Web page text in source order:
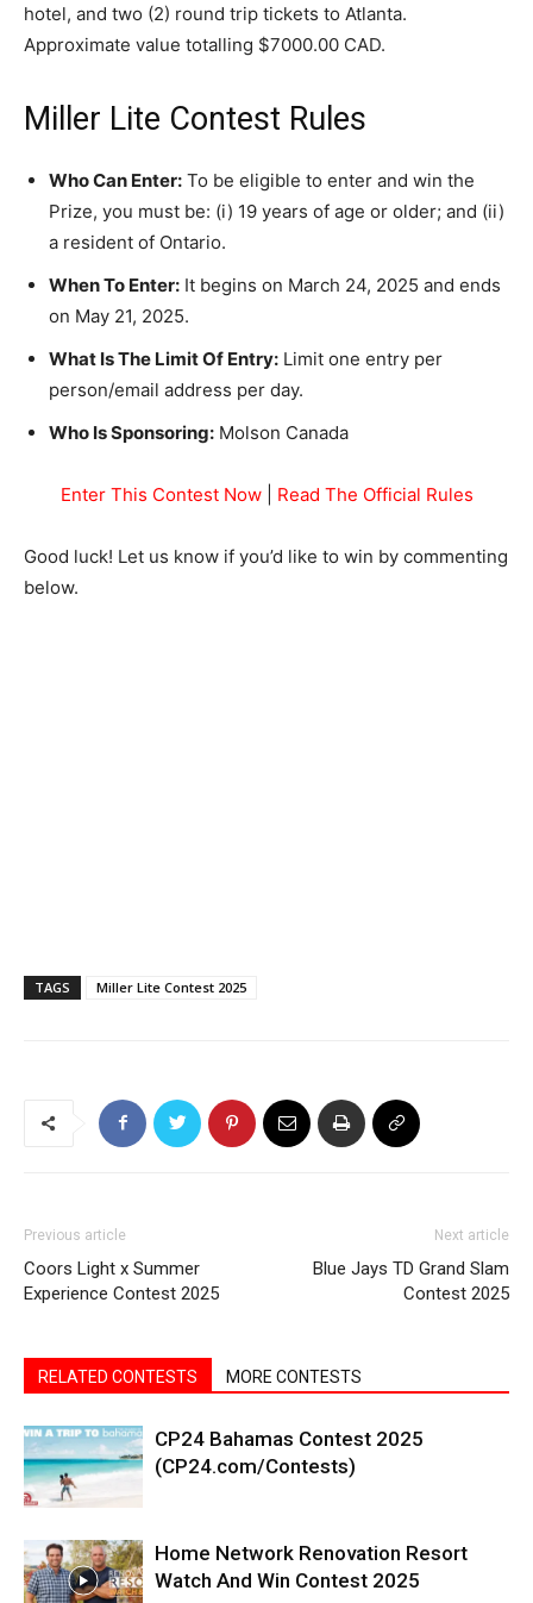
hotel, and two (2) round trip tickets to Atlanta.
Approximate value totalling $7000.00 CAD.
Miller Lite Contest Rules
Who Can Enter: To be eligible to enter and win the
Prize, you must be: (i) 19 years of age or older; and (ii)
a resident of Ontario.
When To Enter: It begins on March 24, 2025 and ends
on May 21, 2025.
What Is The Limit Of Entry: Limit one entry per
person/email address per day.
Who Is Sponsoring: Molson Canada
Enter This Contest Now| Read The Official Rules
Good luck! Let us know if you’d like to win by commenting
below.
TAGS Miller Lite Contest 2025
Previous article
Coors Light x Summer
Experience Contest 2025
Next article
Blue Jays TD Grand Slam
Contest 2025
RELATED CONTESTS MORE CONTESTS
CP24 Bahamas Contest 2025
(CP24.com/Contests)
Home Network Renovation Resort
Watch And Win Contest 2025